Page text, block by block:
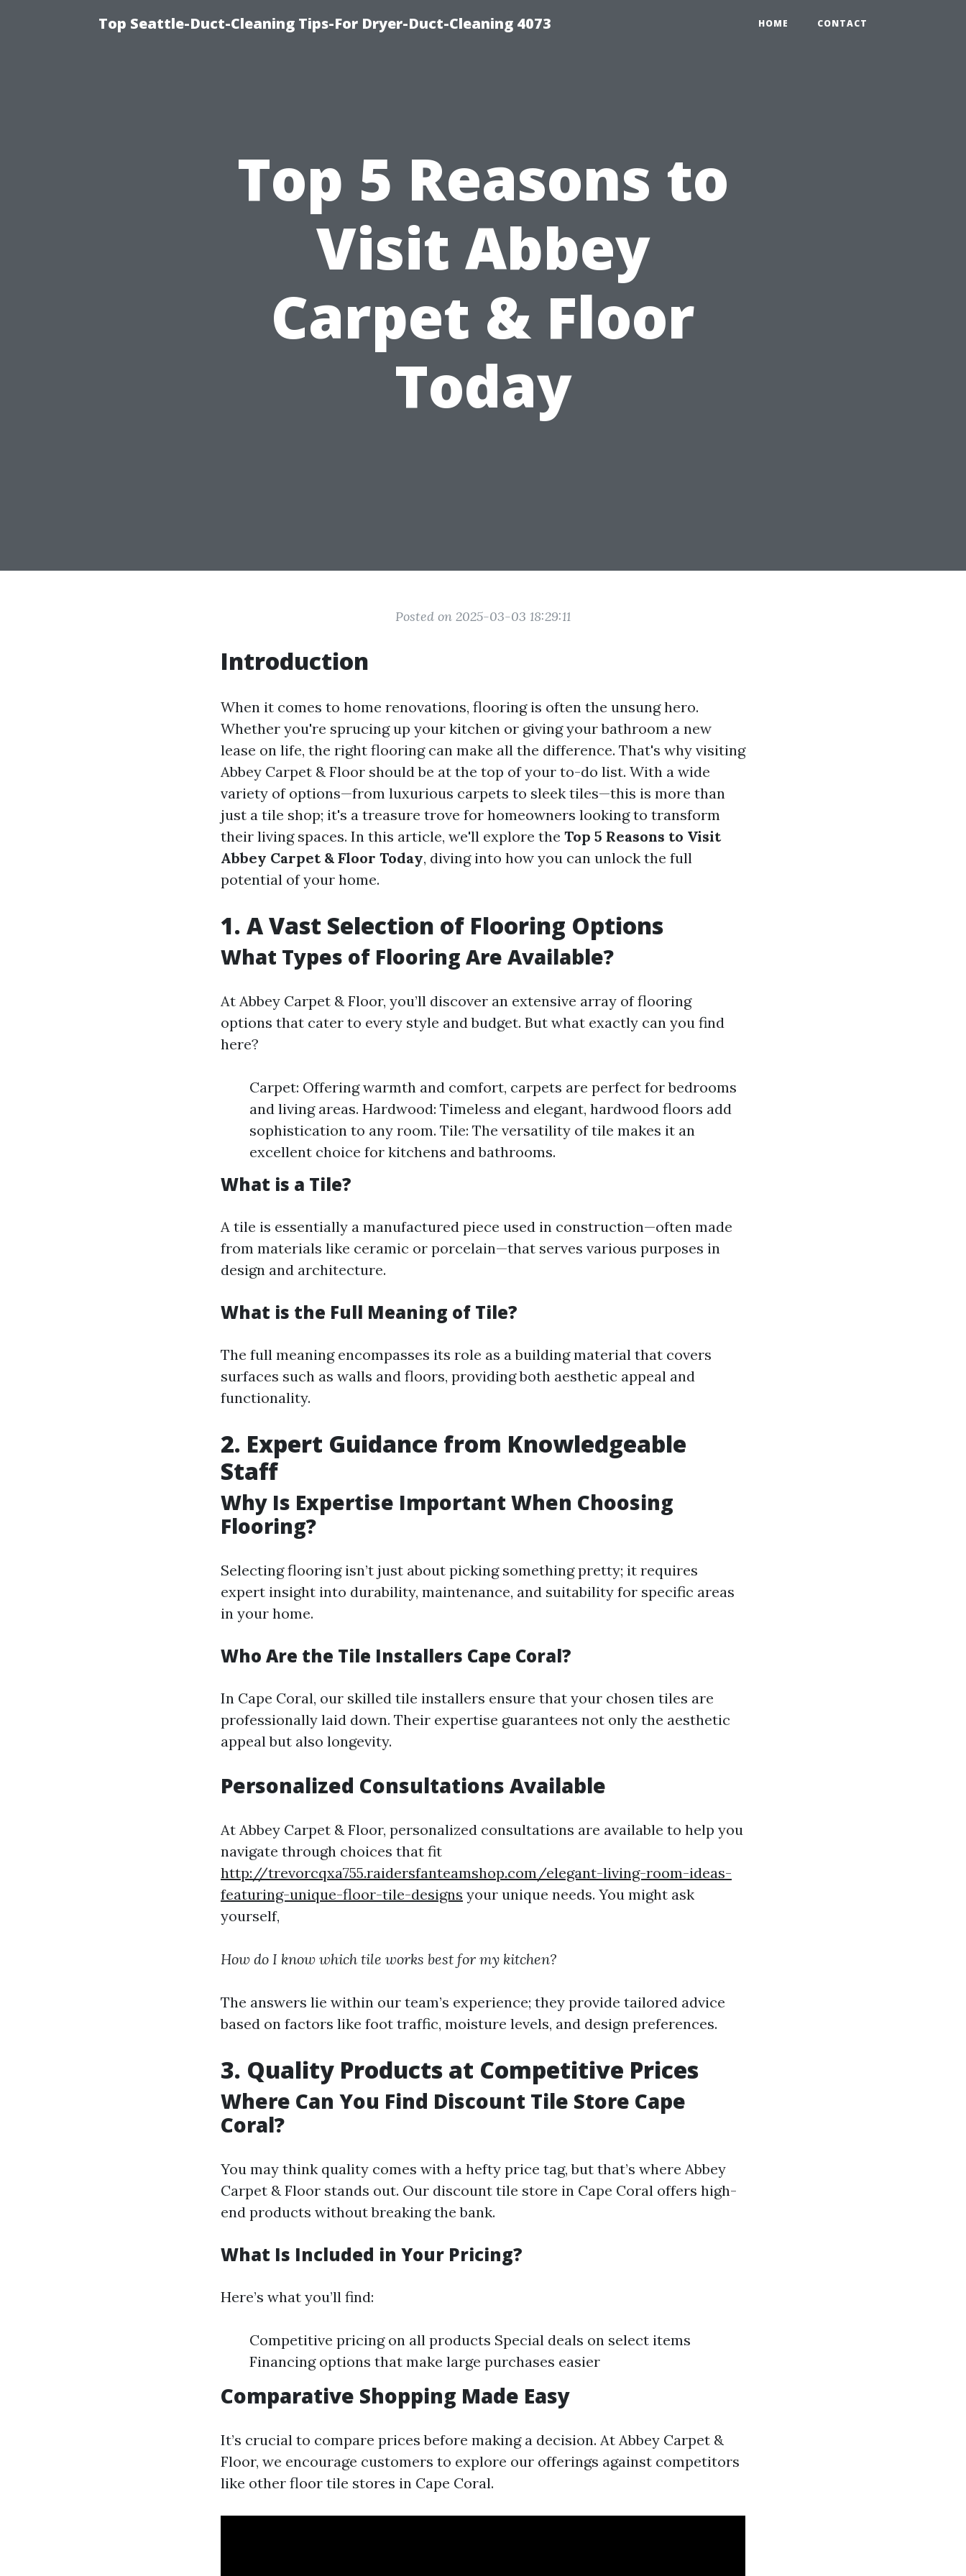
Top Seattle-Duct-Cleaning Tips-For Dryer-Duct-Cleaning 4073 HOME CONTACT
Top 5 Reasons to
Visit Abbey
Carpet & Floor
Today
Posted on 2025-03-03 18:29:11
Introduction
When it comes to home renovations, flooring is often the unsung hero.
Whether you're sprucing up your kitchen or giving your bathroom a new
lease on life, the right flooring can make all the difference. That's why visiting
Abbey Carpet & Floor should be at the top of your to-do list. With a wide
variety of options—from luxurious carpets to sleek tiles—this is more than
just a tile shop; it's a treasure trove for homeowners looking to transform
their living spaces. In this article, we'll explore the Top 5 Reasons to Visit
Abbey Carpet & Floor Today, diving into how you can unlock the full
potential of your home.
1. A Vast Selection of Flooring Options
What Types of Flooring Are Available?
At Abbey Carpet & Floor, you’ll discover an extensive array of flooring
options that cater to every style and budget. But what exactly can you find
here?
Carpet: Offering warmth and comfort, carpets are perfect for bedrooms
and living areas. Hardwood: Timeless and elegant, hardwood floors add
sophistication to any room. Tile: The versatility of tile makes it an
excellent choice for kitchens and bathrooms.
What is a Tile?
A tile is essentially a manufactured piece used in construction—often made
from materials like ceramic or porcelain—that serves various purposes in
design and architecture.
What is the Full Meaning of Tile?
The full meaning encompasses its role as a building material that covers
surfaces such as walls and floors, providing both aesthetic appeal and
functionality.
2. Expert Guidance from Knowledgeable
Staff
Why Is Expertise Important When Choosing
Flooring?
Selecting flooring isn’t just about picking something pretty; it requires
expert insight into durability, maintenance, and suitability for specific areas
in your home.
Who Are the Tile Installers Cape Coral?
In Cape Coral, our skilled tile installers ensure that your chosen tiles are
professionally laid down. Their expertise guarantees not only the aesthetic
appeal but also longevity.
Personalized Consultations Available
At Abbey Carpet & Floor, personalized consultations are available to help you
navigate through choices that fit
http://trevorcqxa755.raidersfanteamshop.com/elegant-living-room-ideas-
featuring-unique-floor-tile-designs your unique needs. You might ask
yourself,
How do I know which tile works best for my kitchen?
The answers lie within our team’s experience; they provide tailored advice
based on factors like foot traffic, moisture levels, and design preferences.
3. Quality Products at Competitive Prices
Where Can You Find Discount Tile Store Cape
Coral?
You may think quality comes with a hefty price tag, but that’s where Abbey
Carpet & Floor stands out. Our discount tile store in Cape Coral offers high-
end products without breaking the bank.
What Is Included in Your Pricing?
Here’s what you’ll find:
Competitive pricing on all products Special deals on select items
Financing options that make large purchases easier
Comparative Shopping Made Easy
It’s crucial to compare prices before making a decision. At Abbey Carpet &
Floor, we encourage customers to explore our offerings against competitors
like other floor tile stores in Cape Coral.